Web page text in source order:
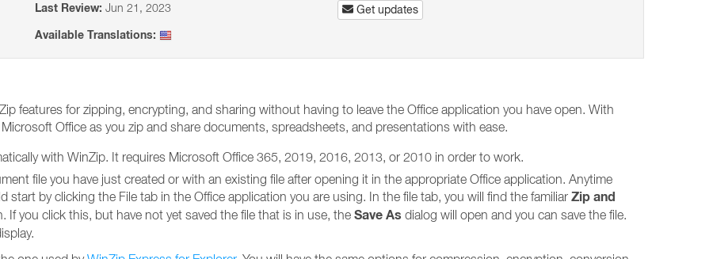
Last Review: Jun 21, 2023
Available Translations:
Get updates
features for zipping, encrypting, and sharing without having to leave the Office application you have open. With
Office as you zip and share documents, spreadsheets, and presentations with ease.
with WinZip. It requires Microsoft Office 365, 2019, 2016, 2013, or 2010 in order to work.
file you have just created or with an existing file after opening it in the appropriate Office application. Anytime
start by clicking the File tab in the Office application you are using. In the file tab, you will find the familiar Zip and
If you click this, but have not yet saved the file that is in use, the Save As dialog will open and you can save the file.